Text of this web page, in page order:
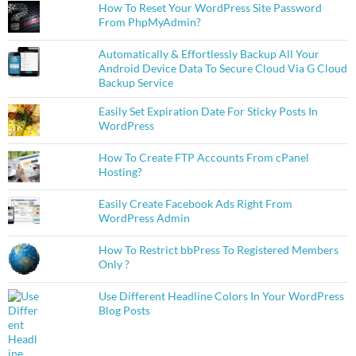
How To Reset Your WordPress Site Password
From PhpMyAdmin?
Automatically & Effortlessly Backup All Your
Android Device Data To Secure Cloud Via G Cloud
Backup Service
Easily Set Expiration Date For Sticky Posts In
WordPress
How To Create FTP Accounts From cPanel
Hosting?
Easily Create Facebook Ads Right From
WordPress Admin
How To Restrict bbPress To Registered Members
Only ?
Use Different Headline Colors In Your WordPress
Blog Posts